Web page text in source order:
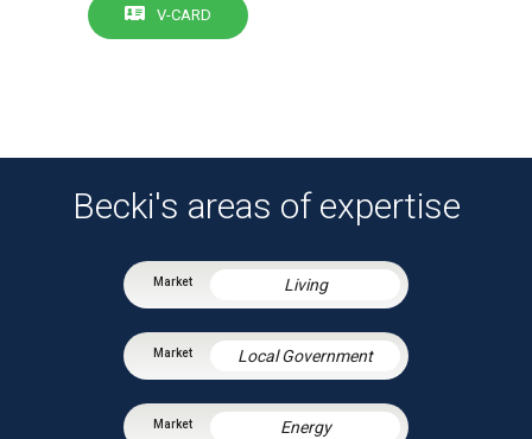
V-CARD
Becki's areas of expertise
Living
Local Government
Energy